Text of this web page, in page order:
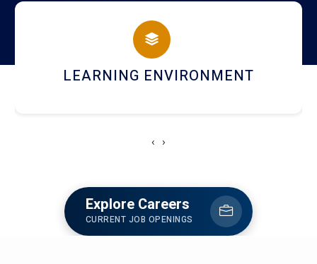
campus
HOSTEL AND DINING
‹ ›
Explore Careers
CURRENT JOB OPENINGS